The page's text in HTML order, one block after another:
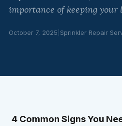
importance of keeping
October 7, 2025 Sprinkler Repair
4 Common Signs You